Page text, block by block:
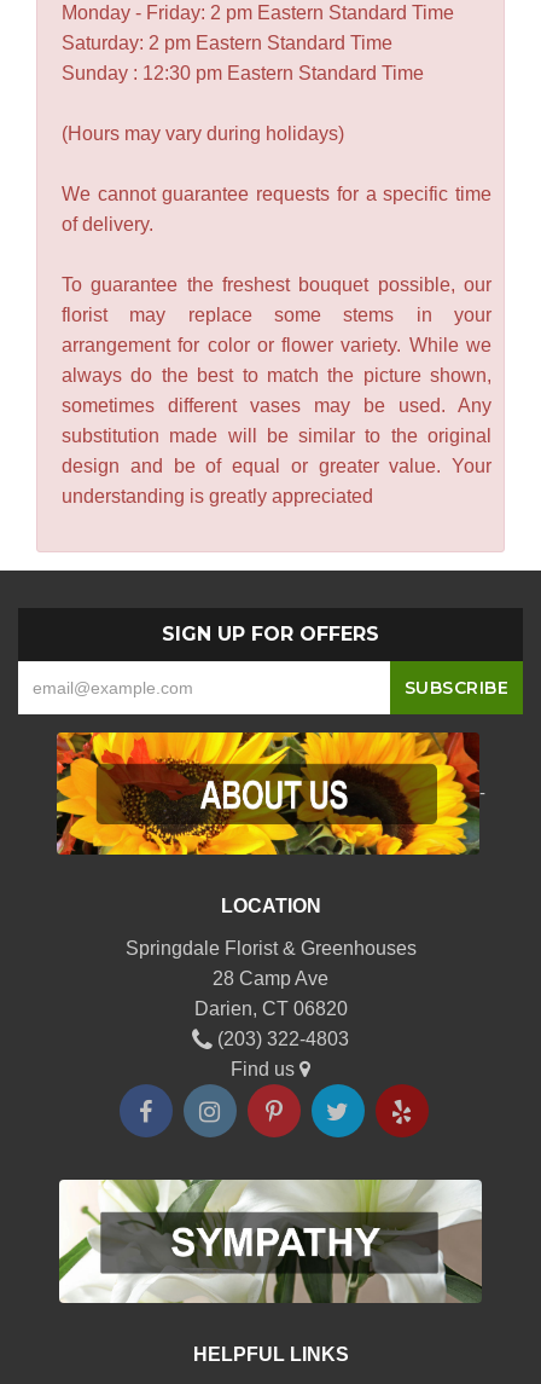
Monday - Friday: 2 pm Eastern Standard Time
Saturday: 2 pm Eastern Standard Time
Sunday : 12:30 pm Eastern Standard Time
(Hours may vary during holidays)
We cannot guarantee requests for a specific time
of delivery.
To guarantee the freshest bouquet possible, our
florist may replace some stems in your
arrangement for color or flower variety. While we
always do the best to match the picture shown,
sometimes different vases may be used. Any
substitution made will be similar to the original
design and be of equal or greater value. Your
understanding is greatly appreciated
SIGN UP FOR OFFERS
-
LOCATION
Springdale Florist & Greenhouses
28 Camp Ave
Darien, CT 06820
(203) 322-4803
Find us
HELPFUL LINKS